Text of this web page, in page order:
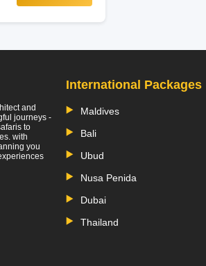
and
journeys -
to
with
you
International Packages
Maldives
Bali
Ubud
Nusa Penida
Dubai
Thailand